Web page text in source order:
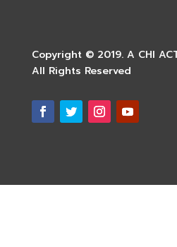
Copyright © 2019. A CHI
All Rights Reserved